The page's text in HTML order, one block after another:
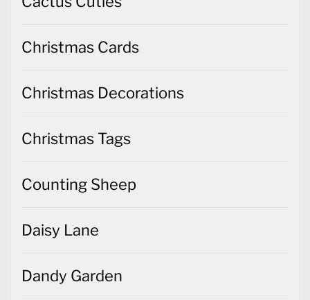
Christmas Cards
Christmas Decorations
Christmas Tags
Counting Sheep
Daisy Lane
Dandy Garden